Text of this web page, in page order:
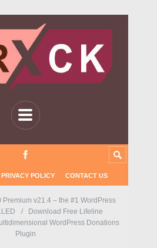
PRIVACY POLICY CONTACT US
Premium v21.4 – the #1 WordPress
Download Free Lifeline
WordPress Donations
Plugin